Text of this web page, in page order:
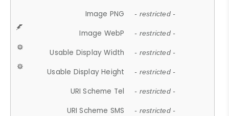
Image PNG - restricted -
Image WebP - restricted -
Usable Display Width - restricted -
Usable Display Height - restricted -
URI Scheme Tel - restricted -
URI Scheme SMS - restricted -